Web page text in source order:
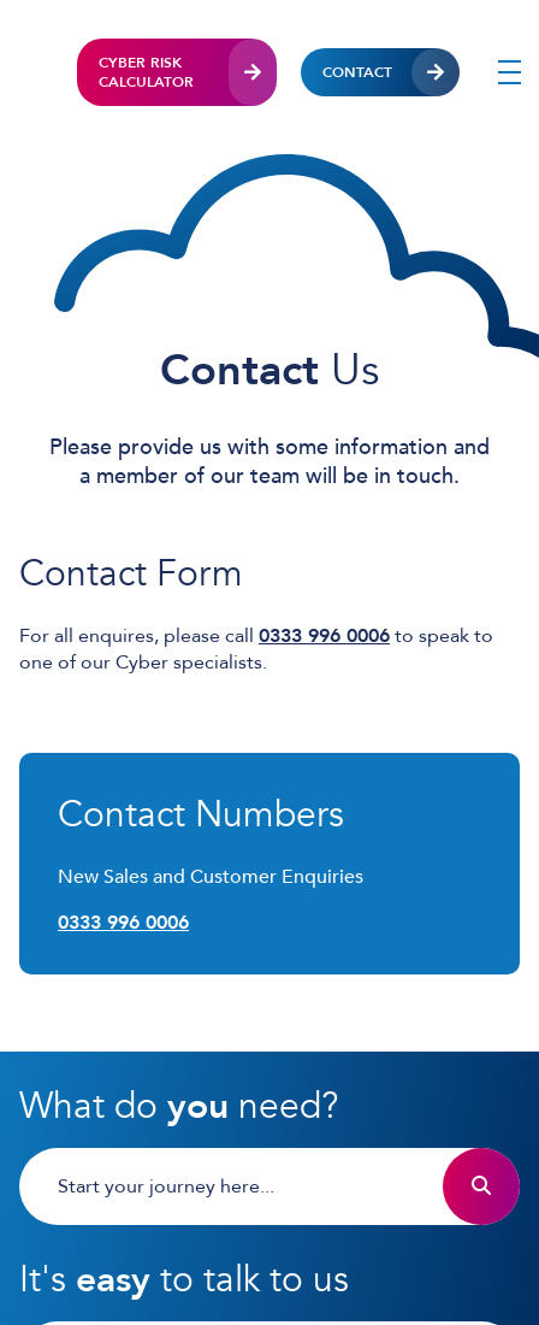
CYBER RISK
CALCULATOR
CONTACT
Contact Us
Please provide us with some information and
a member of our team will be in touch.
Contact Form
For all enquires, please call 0333 996 0006to speak to
one of our Cyber specialists.
Contact Numbers
New Sales and Customer Enquiries
0333 996 0006
What do you need?
It's easyto talk to us